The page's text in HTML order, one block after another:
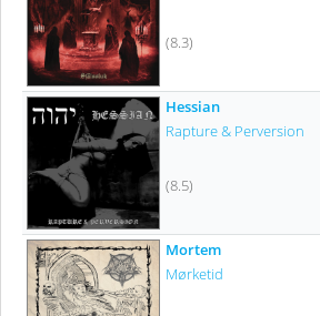
(8.3)
Hessian
Rapture & Perversion
(8.5)
Mortem
Mørketid